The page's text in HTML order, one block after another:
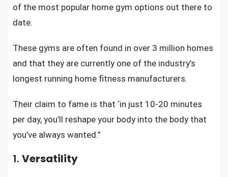
of the most popular home gym options out there to
date.
These gyms are often found in over 3 million homes
and that they are currently one of the industry’s
longest running home fitness manufacturers.
Their claim to fame is that ‘in just 10-20 minutes
per day, you’ll reshape your body into the body that
you’ve always wanted.”
1. Versatility